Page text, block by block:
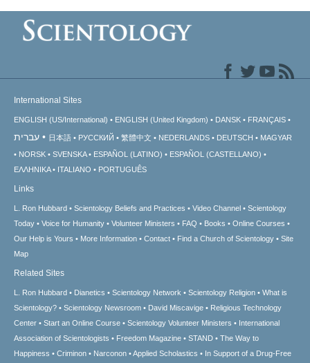
International Sites
ENGLISH (US/International) ENGLISH (United Kingdom) DANSK FRANÇAIS
עברית 日本語 РУССКИЙ 繁體中文 NEDERLANDS DEUTSCH
MAGYAR
NORSK
SVENSKA ESPAÑOL (LATINO)
ESPAÑOL (CASTELLANO)
ΕΛΛΗΝΙΚA
ITALIANO PORTUGUÊS
Links
L. Ron Hubbard Scientology Beliefs and Practices Video Channel
Scientology
Today
Voice for Humanity Volunteer Ministers FAQ Books
Online Courses
Our Help is Yours
More Information Contact Find a Church of Scientology
Site
Map
Related Sites
L. Ron Hubbard Dianetics Scientology Network Scientology Religion
What is
Scientology?
Scientology Newsroom David Miscavige
Religious Technology
Center
Start an Online Course Scientology Volunteer Ministers
International
Association of Scientologists
Freedom Magazine STAND
The Way to
Happiness
Criminon Narconon Applied Scholastics In Support of a Drug-Free